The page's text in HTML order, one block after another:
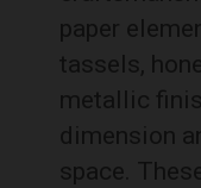
paper
tassels,
metallic
dimension
space.